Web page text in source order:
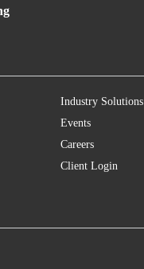
Industry Solutions
Events
Careers
Client Login